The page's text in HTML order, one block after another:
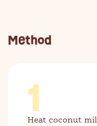
Method
1
Heat coconut